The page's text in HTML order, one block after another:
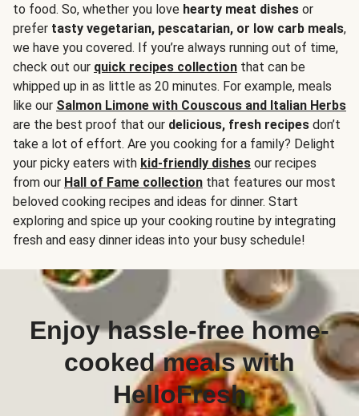
to food. So, whether you love hearty meat dishes or
prefer tasty vegetarian, pescatarian, or low carb meals,
we have you covered. If you’re always running out of time,
check out our quick recipes collection that can be
whipped up in as little as 20 minutes. For example, meals
like our Salmon Limone with Couscous and Italian Herbs
are the best proof that our delicious, fresh recipes don’t
take a lot of effort. Are you cooking for a family? Delight
your picky eaters with kid-friendly dishes our recipes
from our Hall of Fame collection that features our most
beloved cooking recipes and ideas for dinner. Start
exploring and spice up your cooking routine by integrating
fresh and easy dinner ideas into your busy schedule!
Enjoy hassle-free home-
cooked meals with
HelloFresh